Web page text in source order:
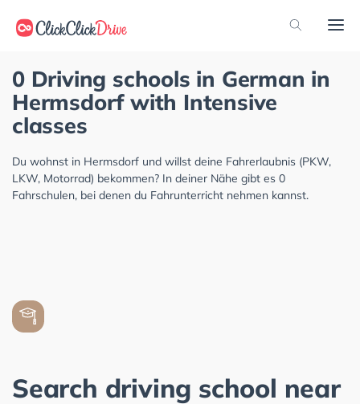
0 Driving schools in German in
Hermsdorf with Intensive
classes
Du wohnst in Hermsdorf und willst deine Fahrerlaubnis (PKW,
LKW, Motorrad) bekommen? In deiner Nähe gibt es 0
Fahrschulen, bei denen du Fahrunterricht nehmen kannst.
Search driving school near